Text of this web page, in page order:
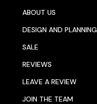
ABOUT US
DESIGN AND PLANNING
SALE
REVIEWS
LEAVE A REVIEW
JOIN THE TEAM